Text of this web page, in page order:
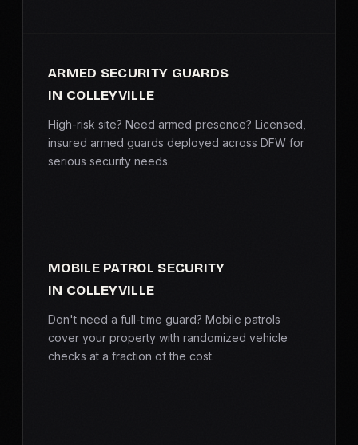
ARMED SECURITY GUARDS
IN COLLEYVILLE
High-risk site? Need armed presence? Licensed,
insured armed guards deployed across DFW for
serious security needs.
MOBILE PATROL SECURITY
IN COLLEYVILLE
Don't need a full-time guard? Mobile patrols
cover your property with randomized vehicle
checks at a fraction of the cost.